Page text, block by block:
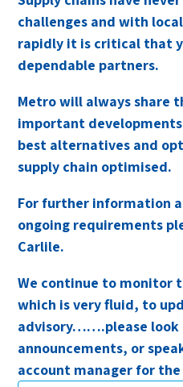
challenges and with
rapidly it is critical that
dependable partners.
Metro will always share
important
best alternatives and
supply chain optimised.
For further information
ongoing requirements
Carlile.
We continue to monitor
which is very fluid, to
advisory…….please look
announcements, or
account manager for